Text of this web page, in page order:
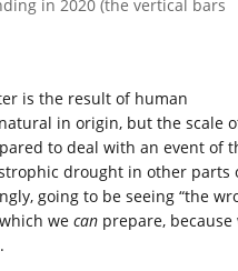
is the result of human
in origin, but the scale
to deal with an event of
drought in other parts
going to be seeing “the
we can prepare, because